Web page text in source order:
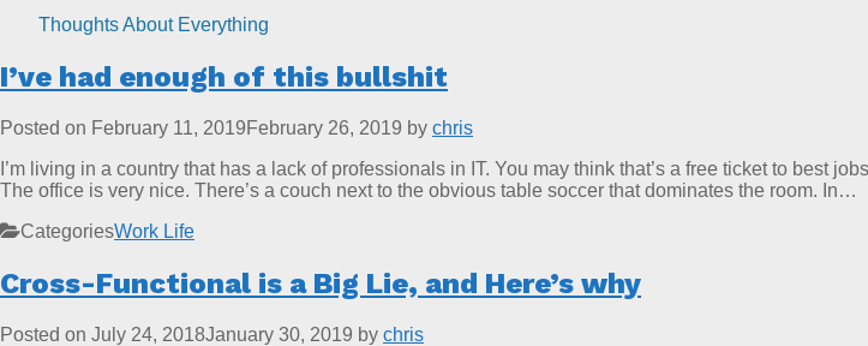
Thoughts About Everything
I’ve had enough of this bullshit
Posted on February 11, 2019February 26, 2019 by chris
I’m living in a country that has a lack of professionals in IT. You may think that’s a free ticket to best
The office is very nice. There’s a couch next to the obvious table soccer that dominates the room. In…
CategoriesWork Life
Cross-Functional is a Big Lie, and Here’s why
Posted on July 24, 2018January 30, 2019 by chris